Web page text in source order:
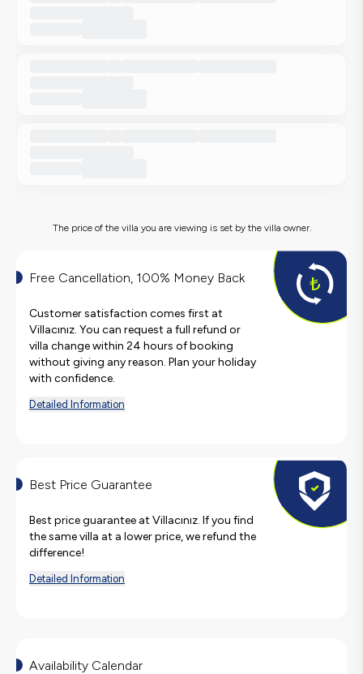
The price of the villa you are viewing is set by the villa owner.
Free Cancellation, 100% Money Back
Customer satisfaction comes first at
Villacınız. You can request a full refund or
villa change within 24 hours of booking
without giving any reason. Plan your holiday
with confidence.
Detailed Information
Best Price Guarantee
Best price guarantee at Villacınız. If you find
the same villa at a lower price, we refund the
difference!
Detailed Information
Availability Calendar